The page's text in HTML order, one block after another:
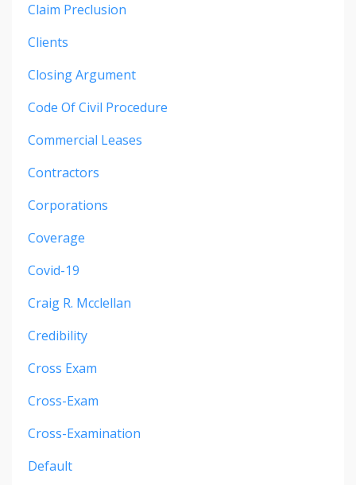
Claim Preclusion
Clients
Closing Argument
Code Of Civil Procedure
Commercial Leases
Contractors
Corporations
Coverage
Covid-19
Craig R. Mcclellan
Credibility
Cross Exam
Cross-Exam
Cross-Examination
Default